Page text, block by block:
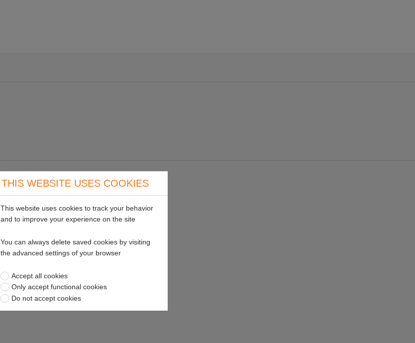
THIS WEBSITE USES COOKIES
This website uses cookies to track your behavior
and to improve your experience on the site
You can always delete saved cookies by visiting
the advanced settings of your browser
Accept all cookies
Only accept functional cookies
Do not accept cookies